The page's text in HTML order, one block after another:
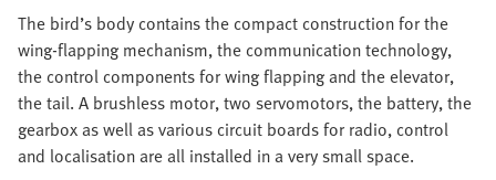
The bird’s body contains the compact construction for the
wing-flapping mechanism, the communication technology,
the control components for wing flapping and the elevator,
the tail. A brushless motor, two servomotors, the battery, the
gearbox as well as various circuit boards for radio, control
and localisation are all installed in a very small space.